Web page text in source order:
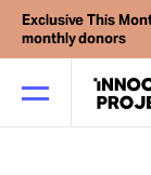
Exclusive This
monthly donors